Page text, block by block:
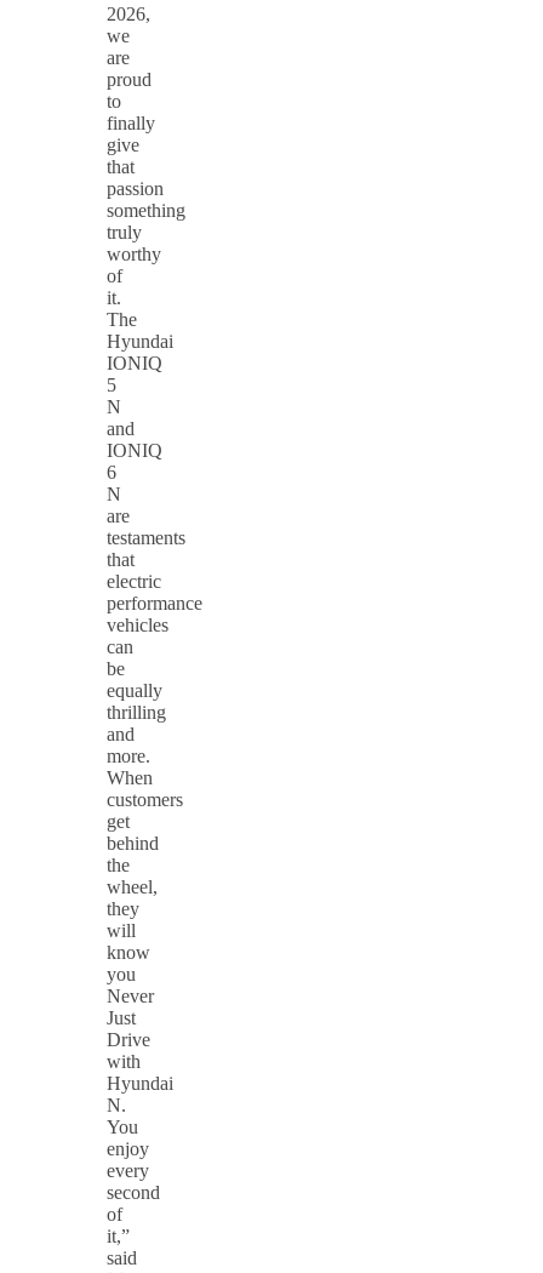
2026,
we
are
proud
to
finally
give
that
passion
something
truly
worthy
of
it.
The
Hyundai
IONIQ
5
N
and
IONIQ
6
N
are
testaments
that
electric
performance
vehicles
can
be
equally
thrilling
and
more.
When
customers
get
behind
the
wheel,
they
will
know
you
Never
Just
Drive
with
Hyundai
N.
You
enjoy
every
second
of
it,”
said